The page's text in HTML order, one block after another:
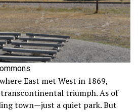
East met West in 1869,
transcontinental triumph. As of
town—just a quiet park. But